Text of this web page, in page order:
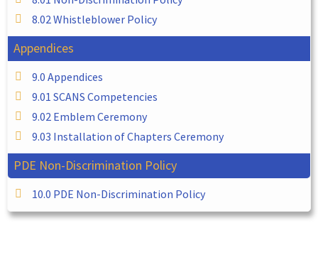
8.02 Whistleblower Policy
Appendices
9.0 Appendices
9.01 SCANS Competencies
9.02 Emblem Ceremony
9.03 Installation of Chapters Ceremony
PDE Non-Discrimination Policy
10.0 PDE Non-Discrimination Policy